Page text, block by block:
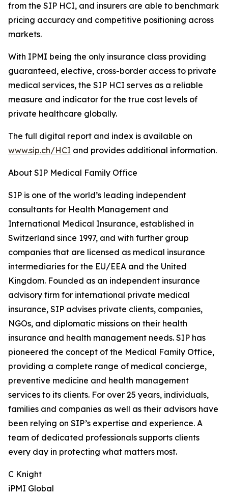
from the SIP HCI, and insurers are able to benchmark
pricing accuracy and competitive positioning across
markets.
With IPMI being the only insurance class providing
guaranteed, elective, cross-border access to private
medical services, the SIP HCI serves as a reliable
measure and indicator for the true cost levels of
private healthcare globally.
The full digital report and index is available on
www.sip.ch/HCI and provides additional information.
About SIP Medical Family Office
SIP is one of the world’s leading independent
consultants for Health Management and
International Medical Insurance, established in
Switzerland since 1997, and with further group
companies that are licensed as medical insurance
intermediaries for the EU/EEA and the United
Kingdom. Founded as an independent insurance
advisory firm for international private medical
insurance, SIP advises private clients, companies,
NGOs, and diplomatic missions on their health
insurance and health management needs. SIP has
pioneered the concept of the Medical Family Office,
providing a complete range of medical concierge,
preventive medicine and health management
services to its clients. For over 25 years, individuals,
families and companies as well as their advisors have
been relying on SIP’s expertise and experience. A
team of dedicated professionals supports clients
every day in protecting what matters most.
C Knight
iPMI Global